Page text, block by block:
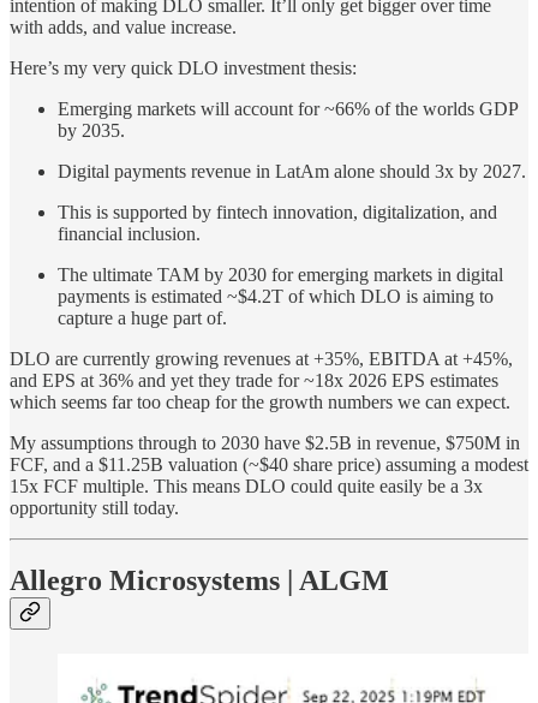
intention of making DLO smaller. It’ll only get bigger over time
with adds, and value increase.
Here’s my very quick DLO investment thesis:
Emerging markets will account for ~66% of the worlds GDP
by 2035.
Digital payments revenue in LatAm alone should 3x by 2027.
This is supported by fintech innovation, digitalization, and
financial inclusion.
The ultimate TAM by 2030 for emerging markets in digital
payments is estimated ~$4.2T of which DLO is aiming to
capture a huge part of.
DLO are currently growing revenues at +35%, EBITDA at +45%,
and EPS at 36% and yet they trade for ~18x 2026 EPS estimates
which seems far too cheap for the growth numbers we can expect.
My assumptions through to 2030 have $2.5B in revenue, $750M in
FCF, and a $11.25B valuation (~$40 share price) assuming a modest
15x FCF multiple. This means DLO could quite easily be a 3x
opportunity still today.
Allegro Microsystems | ALGM